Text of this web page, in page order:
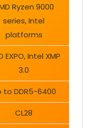
Ryzen 9000
series, Intel
platforms
EXPO, Intel XMP
3.0
to DDR5-6400
CL28